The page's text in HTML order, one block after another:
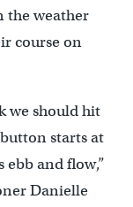
the weather
course on
we should hit
starts at
and flow,”
Danielle